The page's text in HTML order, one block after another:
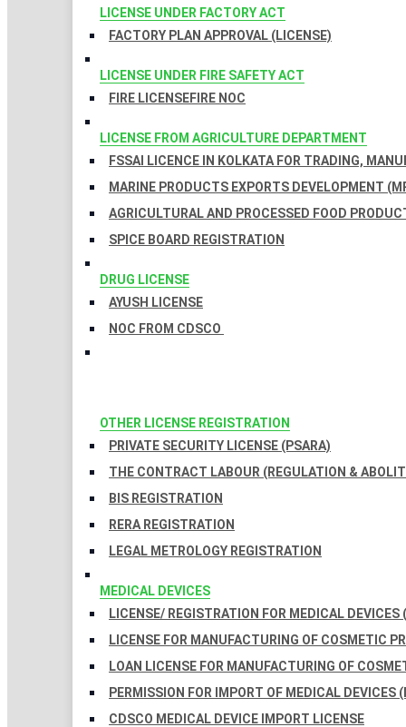
LICENSE UNDER FACTORY ACT
FACTORY PLAN APPROVAL (LICENSE)
LICENSE UNDER FIRE SAFETY ACT
FIRE LICENSEFIRE NOC
LICENSE FROM AGRICULTURE DEPARTMENT
FSSAI LICENCE IN KOLKATA FOR TRADING,
MARINE PRODUCTS EXPORTS DEVELOPMENT
AGRICULTURAL AND PROCESSED FOOD
SPICE BOARD REGISTRATION
DRUG LICENSE
AYUSH LICENSE
NOC FROM CDSCO
OTHER LICENSE REGISTRATION
PRIVATE SECURITY LICENSE (PSARA)
THE CONTRACT LABOUR (REGULATION &
BIS REGISTRATION
RERA REGISTRATION
LEGAL METROLOGY REGISTRATION
MEDICAL DEVICES
LICENSE/ REGISTRATION FOR MEDICAL DEVICES
LICENSE FOR MANUFACTURING OF COSMETIC
LOAN LICENSE FOR MANUFACTURING OF
PERMISSION FOR IMPORT OF MEDICAL DEVICES
CDSCO MEDICAL DEVICE IMPORT LICENSE